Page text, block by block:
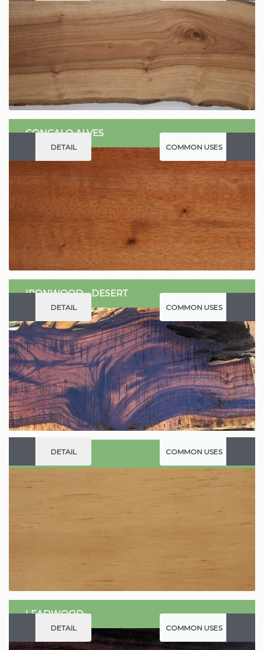
DETAIL COMMON USES
GONCALO ALVES
DETAIL COMMON USES
IRONWOOD - DESERT
DETAIL COMMON USES
JELUTONG
DETAIL COMMON USES
LEADWOOD